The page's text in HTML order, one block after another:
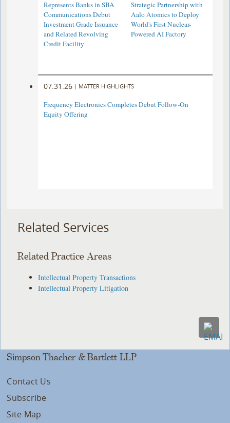
Represents Banks in SBA
Communications Debut
Investment Grade Issuance
and Related Revolving
Credit Facility
Strategic Partnership with
Aalo Atomics to Deploy
World's First Nuclear-
Powered AI Factory
07.31.26 | MATTER HIGHLIGHTS
Frequency Electronics Completes Debut Follow-On
Equity Offering ​
Related Services
Related Practice Areas
Intellectual Property Transactions
Intellectual Property Litigation
Simpson Thacher & Bartlett LLP
Contact Us
Subscribe
Site Map